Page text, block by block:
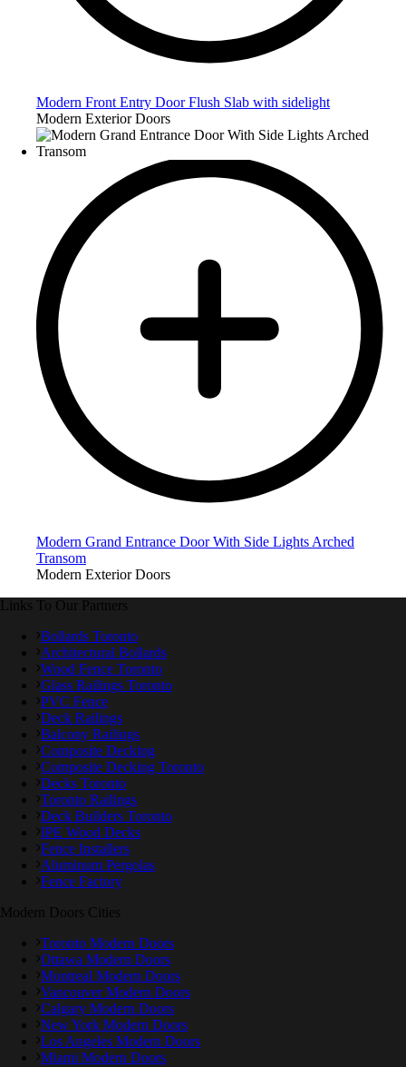
Modern Front Entry Door Flush Slab with sidelight
Modern Exterior Doors
Modern Grand Entrance Door With Side Lights Arched
Transom
Modern Exterior Doors
Links To Our Partners
Bollards Toronto
Architectural Bollards
Wood Fence Toronto
Glass Railings Toronto
PVC Fence
Deck Railings
Balcony Railings
Composite Decking
Composite Decking Toronto
Decks Toronto
Toronto Railings
Deck Builders Toronto
IPE Wood Decks
Fence Installers
Aluminum Pergolas
Fence Factory
Modern Doors Cities
Toronto Modern Doors
Ottawa Modern Doors
Montreal Modern Doors
Vancouver Modern Doors
Calgary Modern Doors
New York Modern Doors
Los Angeles Modern Doors
Miami Modern Doors